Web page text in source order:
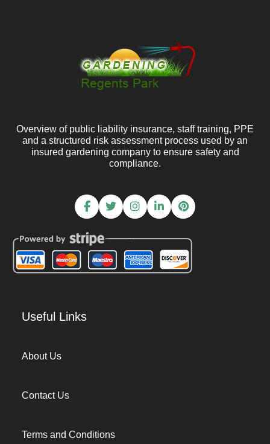
Overview of public liability insurance, staff training, PPE
and a structured risk assessment process used by an
insured gardening company to ensure safety and
compliance.
Useful Links
About Us
Contact Us
Terms and Conditions